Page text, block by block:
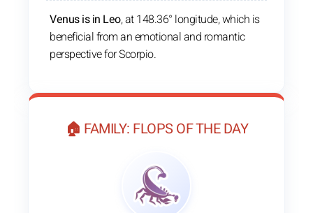
Venus is in Leo, at 148.36° longitude, which is
beneficial from an emotional and romantic
perspective for Scorpio.
🏠 FAMILY: FLOPS OF THE DAY